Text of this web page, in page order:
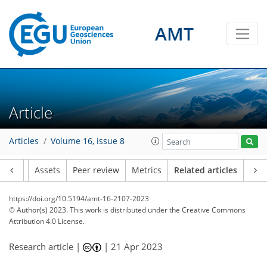
AMT
Article
Articles Volume 16, issue 8
Assets Peer review Metrics Related articles
https://doi.org/10.5194/amt-16-2107-2023
© Author(s) 2023. This work is distributed underthe Creative Commons
Attribution 4.0 License.
Research article | |21 Apr 2023